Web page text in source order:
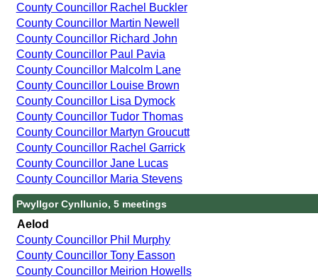
County Councillor Rachel Buckler
County Councillor Martin Newell
County Councillor Richard John
County Councillor Paul Pavia
County Councillor Malcolm Lane
County Councillor Louise Brown
County Councillor Lisa Dymock
County Councillor Tudor Thomas
County Councillor Martyn Groucutt
County Councillor Rachel Garrick
County Councillor Jane Lucas
County Councillor Maria Stevens
Pwyllgor Cynllunio, 5 meetings
Aelod
County Councillor Phil Murphy
County Councillor Tony Easson
County Councillor Meirion Howells